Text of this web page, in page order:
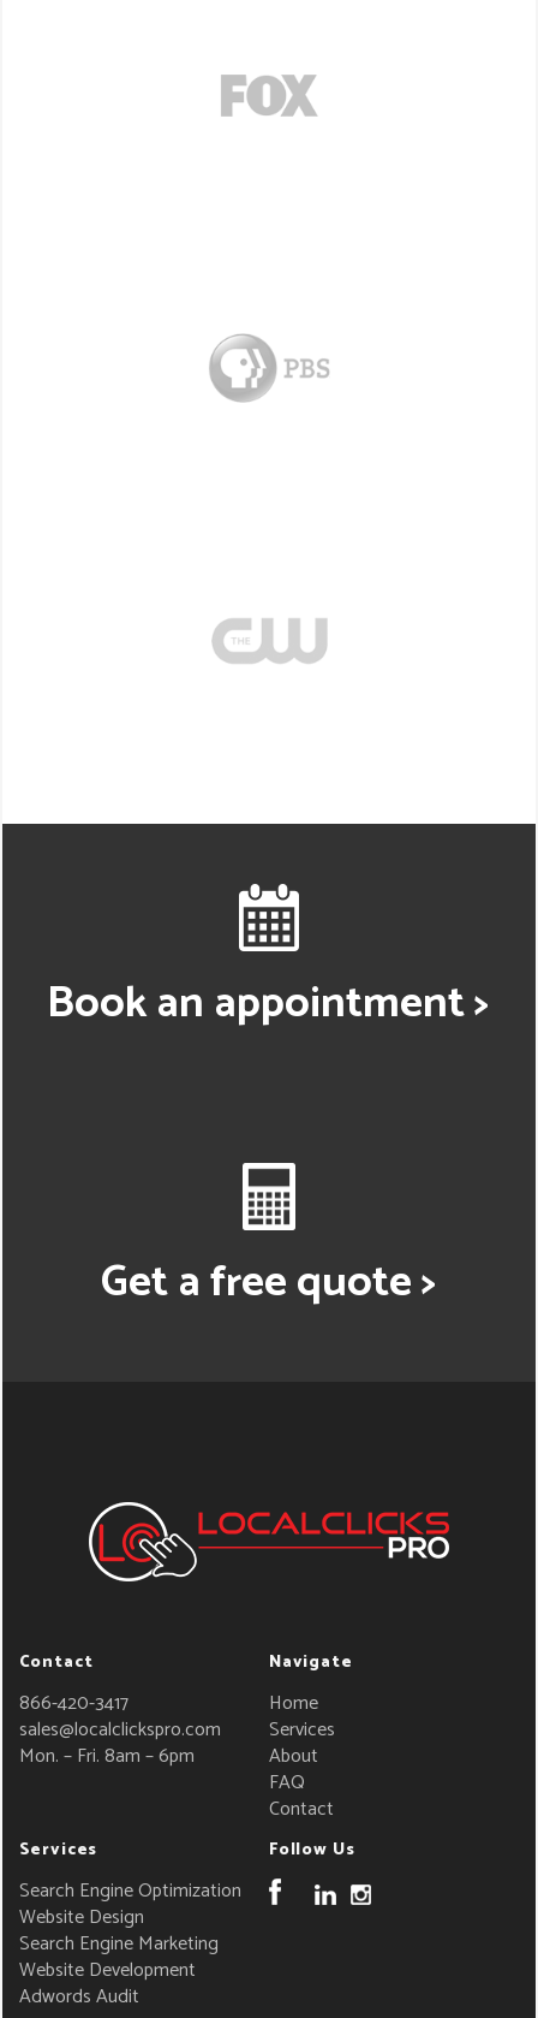
Book an appointment >
Get a free quote >
Contact
866-420-3417
sales@localclickspro.com
Mon. – Fri. 8am – 6pm
Navigate
Home
Services
About
FAQ
Contact
Services
Search Engine Optimization
Website Design
Search Engine Marketing
Website Development
Adwords Audit
Follow Us